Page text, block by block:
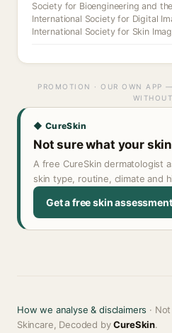
Society for Bioengineering and
International Society for Digital
International Society for Skin
PROMOTION · OUR OWN APP
◆ CureSkin
Not sure what your
A free CureSkin dermatologist
skin type, routine, climate and
Get a free skin
How we analyse & disclaimers ·
Skincare, Decoded byCureSkin.